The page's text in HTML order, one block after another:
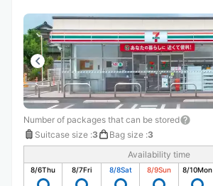
Number of packages that can be stored
Suitcase size :3 Bag size :3
Availability time
8/6Thu 8/7Fri 8/8Sat 8/9Sun 8/10Mon